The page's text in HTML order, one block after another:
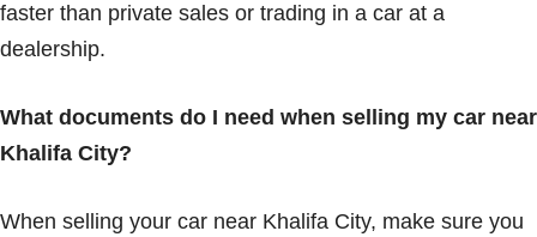
faster than private sales or trading in a car at a
dealership.
What documents do I need when selling my car near
Khalifa City?
When selling your car near Khalifa City, make sure you